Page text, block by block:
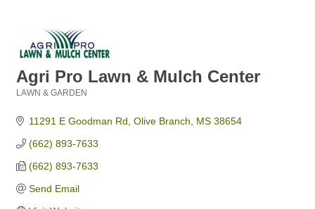
Agri Pro Lawn & Mulch Center
LAWN & GARDEN
11291 E Goodman Rd Olive Branch MS 38654
(662) 893-7633
(662) 893-7633
Send Email